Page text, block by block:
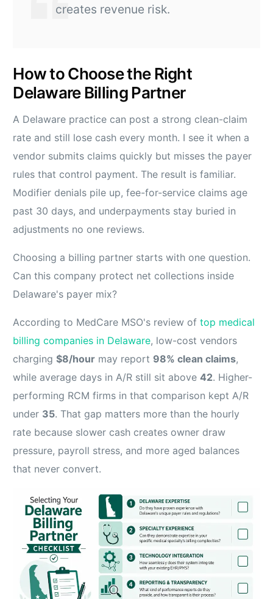
creates revenue risk.
How to Choose the Right
Delaware Billing Partner
A Delaware practice can post a strong clean-claim
rate and still lose cash every month. I see it when a
vendor submits claims quickly but misses the payer
rules that control payment. The result is familiar.
Modifier denials pile up, fee-for-service claims age
past 30 days, and underpayments stay buried in
adjustments no one reviews.
Choosing a billing partner starts with one question.
Can this company protect net collections inside
Delaware's payer mix?
According to MedCare MSO's review oftop medical
billing companies in Delaware, low-cost vendors
charging$8/hour may report 98% clean claims,
while average days in A/R still sit above42. Higher-
performing RCM firms in that comparison kept A/R
under 35. That gap matters more than the hourly
rate because slower cash creates owner draw
pressure, payroll stress, and more aged balances
that never convert.